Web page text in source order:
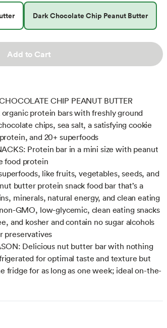
Dark Chocolate Chip Peanut Butter
Add to Cart
CHIP PEANUT BUTTER
organic protein bars with freshly ground
chips, sea salt, a satisfying cookie
and 20+ superfoods
Protein bar in a mini size with peanut
food protein
like fruits, vegetables, seeds, and
butter protein snack food bar that’s a
minerals, natural energy, and clean eating
GMO, low-glycemic, clean eating snacks
and kosher and contain no sugar alcohols
preservatives
Delicious nut butter bar with nothing
for optimal taste and texture but
fridge for as long as one week; ideal on-the-